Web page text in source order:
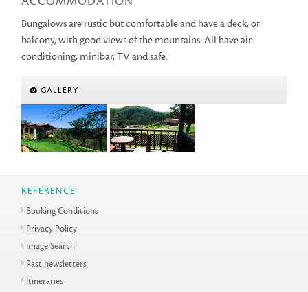
Bungalows are rustic but comfortable and have a deck, or
balcony, with good views of the mountains. All have air-
conditioning, minibar, TV and safe.
GALLERY
REFERENCE
Booking Conditions
Privacy Policy
Image Search
Past newsletters
Itineraries